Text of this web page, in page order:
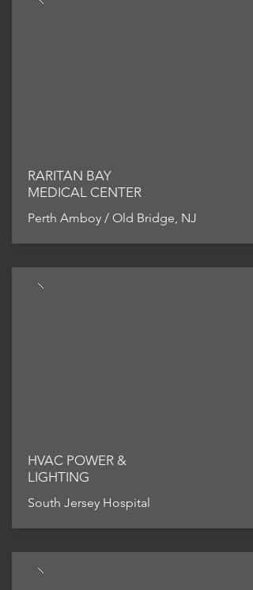
RARITAN BAY
MEDICAL CENTER
Perth Amboy / Old Bridge, NJ
HVAC POWER &
LIGHTING
South Jersey Hospital